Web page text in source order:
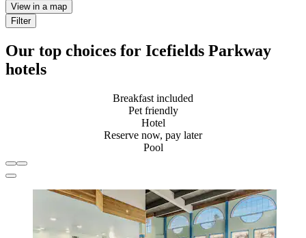
View in a map
Filter
Our top choices for Icefields Parkway
hotels
Breakfast included
Pet friendly
Hotel
Reserve now, pay later
Pool